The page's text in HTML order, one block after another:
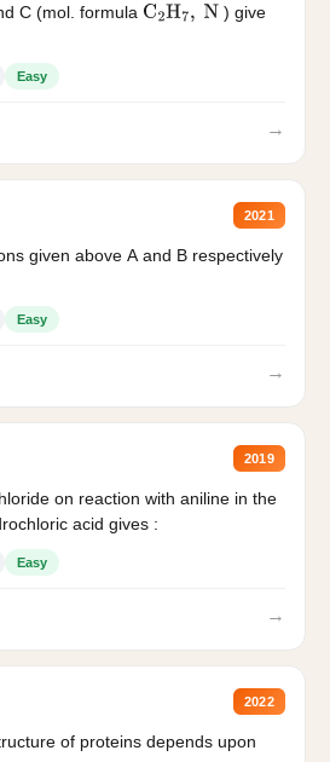
C (mol. formula C2H7, N
) give
Easy
→
2021
given above A and B respectively
Easy
→
2019
on reaction with aniline in the
acid gives :
Easy
→
2022
of proteins depends upon